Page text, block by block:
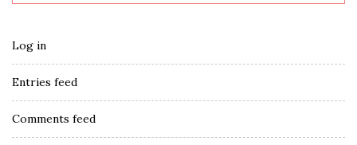
Log in
Entries feed
Comments feed